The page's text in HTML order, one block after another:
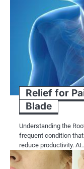
Relief for
Blade
Understanding the
frequent condition
reduce productivity.